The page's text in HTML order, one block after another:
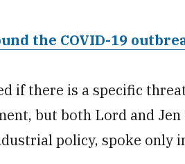
the COVID-19
if there is a specific
but both Lord and Jen
policy, spoke only